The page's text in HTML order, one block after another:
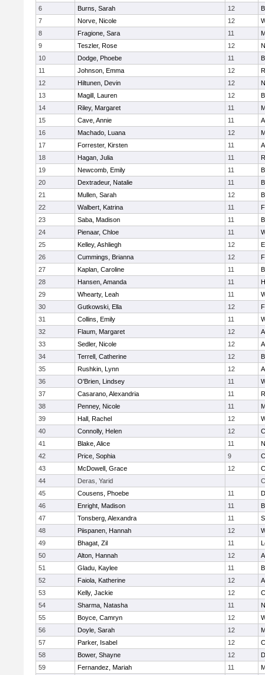
6
Burns, Sarah 12
7
Norve, Nicole 12
8
Fragione, Sara 11
9
Teszler, Rose 12
10
Dodge, Phoebe 11
11
Johnson, Emma 12
12
Hiltunen, Devin 12
13
Magill, Lauren 12
14
Riley, Margaret 11
15
Cave, Annie 11
16
Machado, Luana 12
17
Forrester, Kirsten 11
18
Hagan, Julia 11
19
Newcomb, Emily 11
20
Dextradeur, Natalie 11
21
Mullen, Sarah 12
22
Walbert, Katrina 11
23
Saba, Madison 11
24
Pienaar, Chloe 11
25
Kelley, Ashliegh 12
26
Cummings, Brianna 12
27
Kaplan, Caroline 11
28
Hansen, Amanda 11
29
Whearty, Leah 11
30
Gutkowski, Ella 12
31
Collins, Emily 11
32
Flaum, Margaret 12
33
Sedler, Nicole 12
34
Terrell, Catherine 12
35
Rushkin, Lynn 12
36
O'Brien, Lindsey 11
37
Casarano, Alexandria 11
38
Penney, Nicole 11
39
Hall, Rachel 12
40
Connolly, Helen 12
41
Blake, Alice 11
42
Price, Sophia 9
43
McDowell, Grace 12
44
Deras, Yarid
45
Cousens, Phoebe 11
46
Enright, Madison 11
47
Tonsberg, Alexandra 11
48
Piispanen, Hannah 12
49
Bhagat, Zil 11
50
Alton, Hannah 12
51
Gladu, Kaylee 11
52
Faiola, Katherine 12
53
Kelly, Jackie 12
54
Sharma, Natasha 11
55
Boyce, Camryn 12
56
Doyle, Sarah 12
57
Parker, Isabel 12
58
Bower, Shayne 12
59
Fernandez, Mariah 11